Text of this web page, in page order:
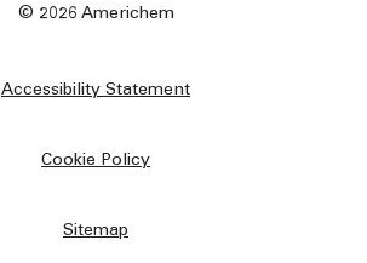
© 2026 Americhem
Accessibility Statement
Cookie Policy
Sitemap